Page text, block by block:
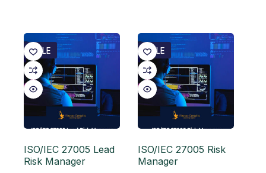
SALE
ISO/IEC 27005 Lead
Risk Manager
SALE
ISO/IEC 27005 Risk
Manager